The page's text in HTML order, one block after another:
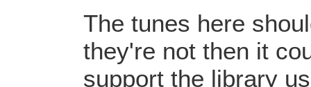
The tunes here
they're not then it
support the library